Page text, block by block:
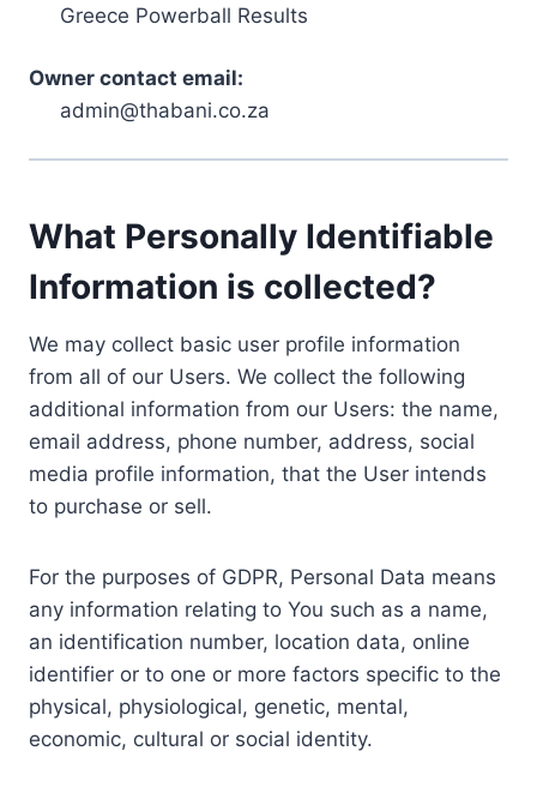
Greece Powerball Results
Owner contact email:
admin@thabani.co.za
What Personally Identifiable
Information is collected?
We may collect basic user profile information
from all of our Users. We collect the following
additional information from our Users: the name,
email address, phone number, address, social
media profile information, that the User intends
to purchase or sell.
For the purposes of GDPR, Personal Data means
any information relating to You such as a name,
an identification number, location data, online
identifier or to one or more factors specific to the
physical, physiological, genetic, mental,
economic, cultural or social identity.